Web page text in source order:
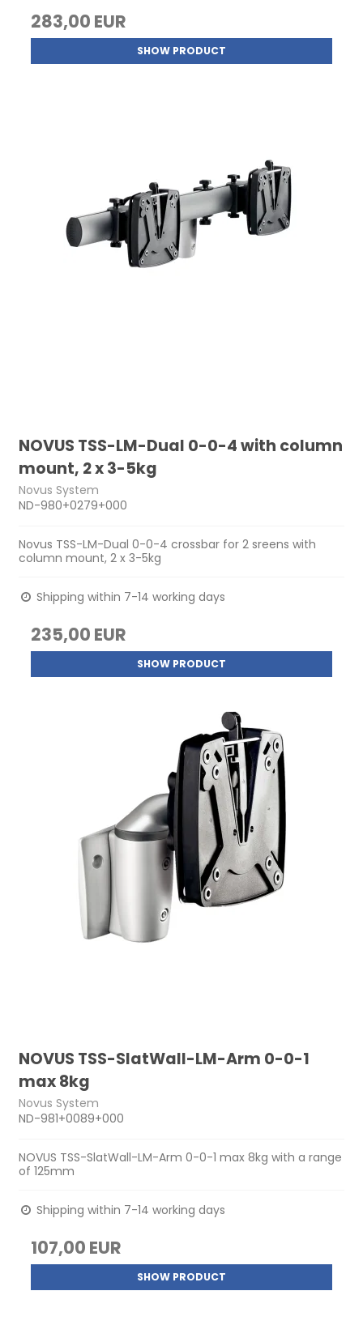
283,00 EUR
SHOW PRODUCT
NOVUS TSS-LM-Dual 0-0-4 with column
mount, 2 x 3-5kg
Novus System
ND-980+0279+000
Novus TSS-LM-Dual 0-0-4 crossbar for 2 sreens with
column mount, 2 x 3-5kg
Shipping within 7-14 working days
235,00 EUR
SHOW PRODUCT
NOVUS TSS-SlatWall-LM-Arm 0-0-1
max 8kg
Novus System
ND-981+0089+000
NOVUS TSS-SlatWall-LM-Arm 0-0-1 max 8kg with a range
of 125mm
Shipping within 7-14 working days
107,00 EUR
SHOW PRODUCT